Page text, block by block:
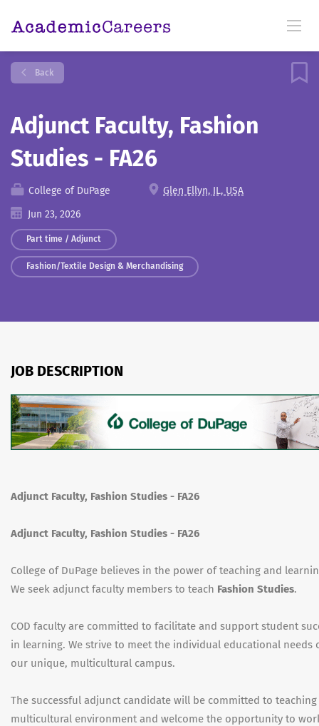
Back
Adjunct Faculty, Fashion
Studies - FA26
College of DuPage
Glen Ellyn, IL, USA
Jun 23, 2026
Part time / Adjunct
Fashion/Textile Design & Merchandising
JOB DESCRIPTION
Adjunct Faculty, Fashion Studies - FA26
Adjunct Faculty, Fashion Studies - FA26
College of DuPage believes in the power of teaching and
We seek adjunct faculty members to teach Fashion Studies.
COD faculty are committed to facilitate and support student
in learning. We strive to meet the individual educational needs
our unique, multicultural campus.
The successful adjunct candidate will be committed to
multicultural environment and welcome the opportunity to